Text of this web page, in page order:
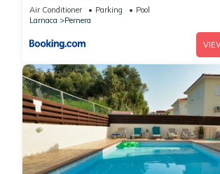
Air Conditioner Parking
Pool
Larnaca
Pernera